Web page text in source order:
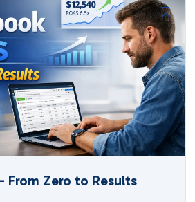
From Zero to Results